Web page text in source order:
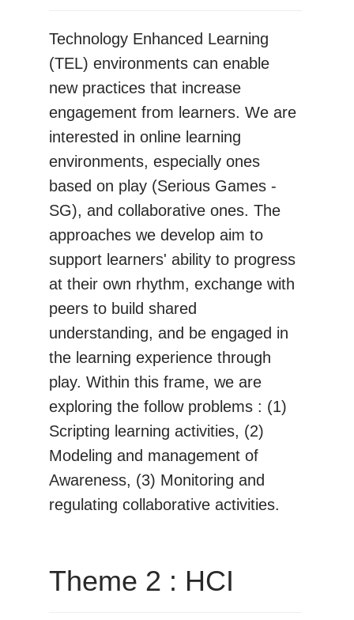
Technology Enhanced Learning
(TEL) environments can enable
new practices that increase
engagement from learners. We are
interested in online learning
environments, especially ones
based on play (Serious Games -
SG), and collaborative ones. The
approaches we develop aim to
support learners' ability to progress
at their own rhythm, exchange with
peers to build shared
understanding, and be engaged in
the learning experience through
play. Within this frame, we are
exploring the follow problems : (1)
Scripting learning activities, (2)
Modeling and management of
Awareness, (3) Monitoring and
regulating collaborative activities.
Theme 2 : HCI